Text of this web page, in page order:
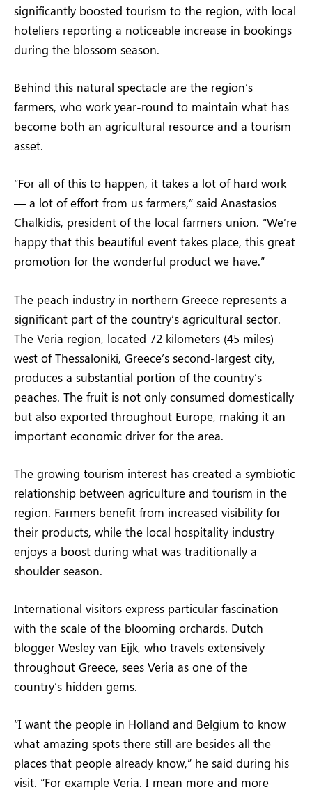
significantly boosted tourism to the region, with local
hoteliers reporting a noticeable increase in bookings
during the blossom season.
Behind this natural spectacle are the region’s
farmers, who work year-round to maintain what has
become both an agricultural resource and a tourism
asset.
“For all of this to happen, it takes a lot of hard work
— a lot of effort from us farmers,” said Anastasios
Chalkidis, president of the local farmers union. “We’re
happy that this beautiful event takes place, this great
promotion for the wonderful product we have.”
The peach industry in northern Greece represents a
significant part of the country’s agricultural sector.
The Veria region, located 72 kilometers (45 miles)
west of Thessaloniki, Greece’s second-largest city,
produces a substantial portion of the country’s
peaches. The fruit is not only consumed domestically
but also exported throughout Europe, making it an
important economic driver for the area.
The growing tourism interest has created a symbiotic
relationship between agriculture and tourism in the
region. Farmers benefit from increased visibility for
their products, while the local hospitality industry
enjoys a boost during what was traditionally a
shoulder season.
International visitors express particular fascination
with the scale of the blooming orchards. Dutch
blogger Wesley van Eijk, who travels extensively
throughout Greece, sees Veria as one of the
country’s hidden gems.
“I want the people in Holland and Belgium to know
what amazing spots there still are besides all the
places that people already know,” he said during his
visit. “For example Veria. I mean more and more